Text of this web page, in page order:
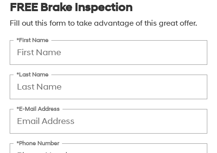
FREE Brake Inspection
Fill out this form to take advantage of this great offer.
*First Name
*Last Name
*E-Mail Address
*Phone Number